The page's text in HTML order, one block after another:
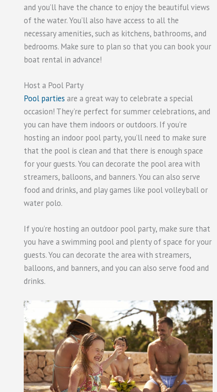
and you’ll have the chance to enjoy the beautiful views
of the water. You’ll also have access to all the
necessary amenities, such as kitchens, bathrooms, and
bedrooms. Make sure to plan so that you can book your
boat rental in advance!
Host a Pool Party
Pool parties are a great way to celebrate a special
occasion! They’re perfect for summer celebrations, and
you can have them indoors or outdoors. If you’re
hosting an indoor pool party, you’ll need to make sure
that the pool is clean and that there is enough space
for your guests. You can decorate the pool area with
streamers, balloons, and banners. You can also serve
food and drinks, and play games like pool volleyball or
water polo.
If you’re hosting an outdoor pool party, make sure that
you have a swimming pool and plenty of space for your
guests. You can decorate the area with streamers,
balloons, and banners, and you can also serve food and
drinks.